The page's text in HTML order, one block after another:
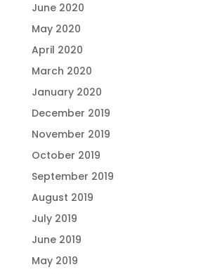
June 2020
May 2020
April 2020
March 2020
January 2020
December 2019
November 2019
October 2019
September 2019
August 2019
July 2019
June 2019
May 2019